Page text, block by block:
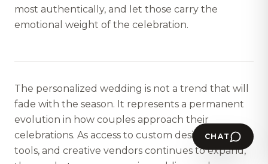
most authentically, and let those carry the
emotional weight of the celebration.
The personalized wedding is not a trend that will
fade with the season. It represents a permanent
evolution in how couples approach their
celebrations. As access to custom design, digital
tools, and creative vendors continues to expand,
CHAT